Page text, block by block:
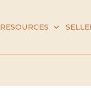
RESOURCES